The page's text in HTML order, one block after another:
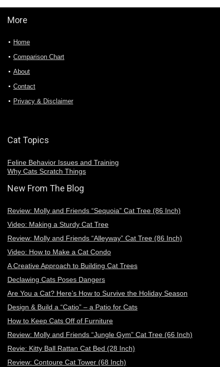
More
Home
Comparison Chart
About
Contact
Privacy & Disclaimer
Cat Topics
Feline Behavior Issues and Training
Why Cats Scratch Things
New From The Blog
Review: Molly and Friends “Sequoia” Cat Tree (86 Inch)
Video: Making a Sturdy Cat Tree
Review: Molly and Friends “Alleyway” Cat Tree (86 Inch)
Video: How to Make a Cat Condo
A Creative Approach to Building Cat Trees
Declawing Cats Poses Dangers
Are You a Cat? Here’s How to Survive the Holiday Season
Design & Build a “Catio” – a Patio for Cats
How to Keep Cats Off of Furniture
Review: Molly and Friends “Jungle Gym” Cat Tree (66 Inch)
Revie: Kitty Ball Rattan Cat Bed (28 Inch)
Review: Contoure Cat Tower (68 Inch)